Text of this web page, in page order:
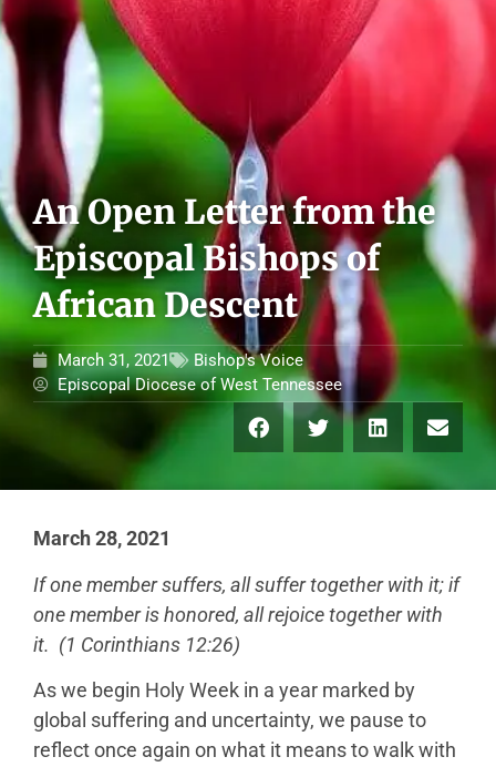
An Open Letter from the
Episcopal Bishops of
African Descent
March 31, 2021
Bishop's Voice
Episcopal Diocese of West Tennessee
March 28, 2021
If one member suffers, all suffer together with it; if
one member is honored, all rejoice together with
it. (1 Corinthians 12:26)
As we begin Holy Week in a year marked by
global suffering and uncertainty, we pause to
reflect once again on what it means to walk with